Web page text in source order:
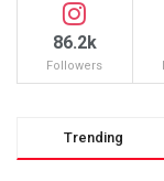
86.2k
Followers
Trending